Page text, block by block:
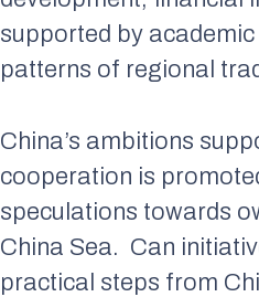
supported by
patterns of regional
China’s ambitions
cooperation is
speculations towards
China Sea. Can
practical steps from